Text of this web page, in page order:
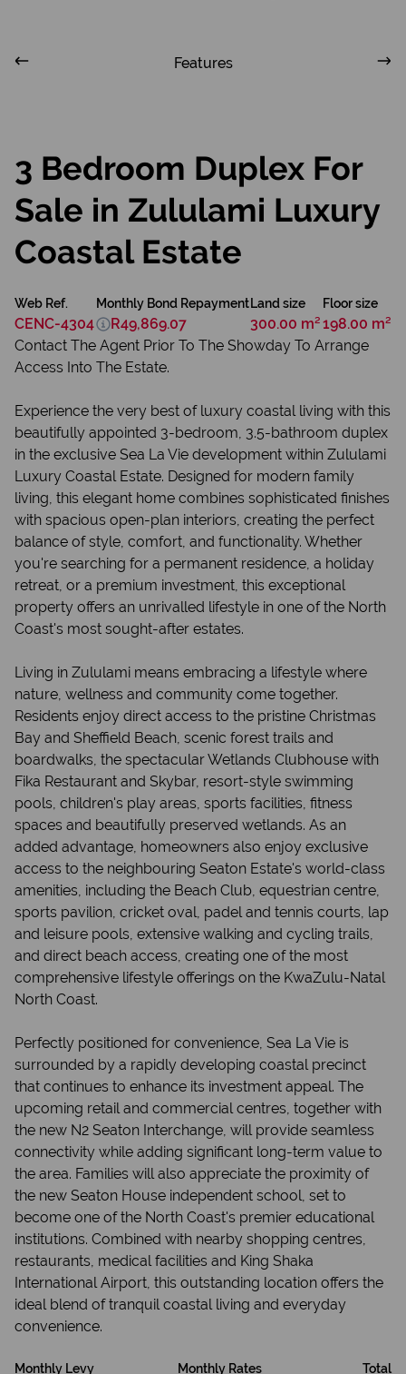
Features
3 Bedroom Duplex For
Sale in Zululami Luxury
Coastal Estate
Web Ref.
CENC-4304
Land size
300.00 m²
Floor size
198.00 m²
Monthly Bond Repayment
R49,869.07
Contact The Agent Prior To The Showday To Arrange
Access Into The Estate.
Experience the very best of luxury coastal living with this
beautifully appointed 3-bedroom, 3.5-bathroom duplex
in the exclusive Sea La Vie development within Zululami
Luxury Coastal Estate. Designed for modern family
living, this elegant home combines sophisticated finishes
with spacious open-plan interiors, creating the perfect
balance of style, comfort, and functionality. Whether
you're searching for a permanent residence, a holiday
retreat, or a premium investment, this exceptional
property offers an unrivalled lifestyle in one of the North
Coast's most sought-after estates.
Living in Zululami means embracing a lifestyle where
nature, wellness and community come together.
Residents enjoy direct access to the pristine Christmas
Bay and Sheffield Beach, scenic forest trails and
boardwalks, the spectacular Wetlands Clubhouse with
Fika Restaurant and Skybar, resort-style swimming
pools, children's play areas, sports facilities, fitness
spaces and beautifully preserved wetlands. As an
added advantage, homeowners also enjoy exclusive
access to the neighbouring Seaton Estate's world-class
amenities, including the Beach Club, equestrian centre,
sports pavilion, cricket oval, padel and tennis courts, lap
and leisure pools, extensive walking and cycling trails,
and direct beach access, creating one of the most
comprehensive lifestyle offerings on the KwaZulu-Natal
North Coast.
Perfectly positioned for convenience, Sea La Vie is
surrounded by a rapidly developing coastal precinct
that continues to enhance its investment appeal. The
upcoming retail and commercial centres, together with
the new N2 Seaton Interchange, will provide seamless
connectivity while adding significant long-term value to
the area. Families will also appreciate the proximity of
the new Seaton House independent school, set to
become one of the North Coast's premier educational
institutions. Combined with nearby shopping centres,
restaurants, medical facilities and King Shaka
International Airport, this outstanding location offers the
ideal blend of tranquil coastal living and everyday
convenience.
Monthly Levy Monthly Rates Total